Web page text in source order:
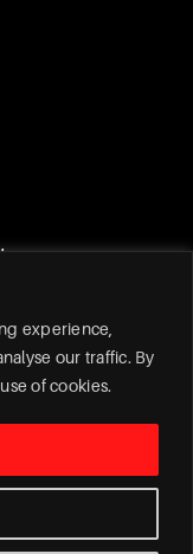
experience,
our traffic. By
of cookies.
very
to
and
very
answering
prompt
Ltd
been so